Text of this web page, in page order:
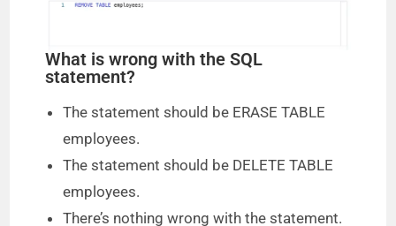
What is wrong with the SQL
statement?
The statement should be ERASE TABLE
employees.
The statement should be DELETE TABLE
employees.
There’s nothing wrong with the statement.